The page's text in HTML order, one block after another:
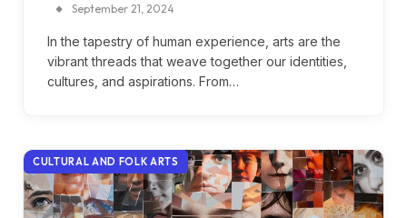
September 21, 2024
In the tapestry of human experience, arts are the
vibrant threads that weave together our identities,
cultures, and aspirations. From…
CULTURAL AND FOLK ARTS